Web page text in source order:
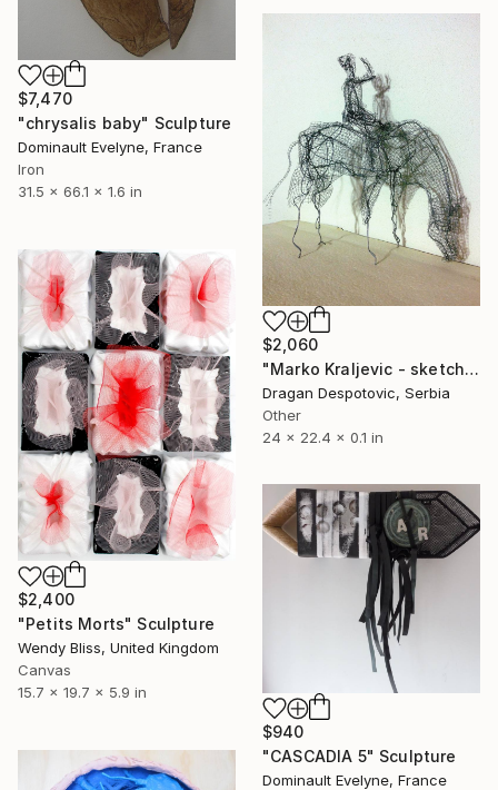
$7,470
"chrysalis baby" Sculpture
Dominault Evelyne, France
Iron
31.5 x 66.1 x 1.6 in
$2,060
"Marko Kraljevic - sketch" Sculpture
Dragan Despotovic, Serbia
Other
24 x 22.4 x 0.1 in
$2,400
"Petits Morts" Sculpture
Wendy Bliss, United Kingdom
Canvas
15.7 x 19.7 x 5.9 in
$940
"CASCADIA 5" Sculpture
Dominault Evelyne, France